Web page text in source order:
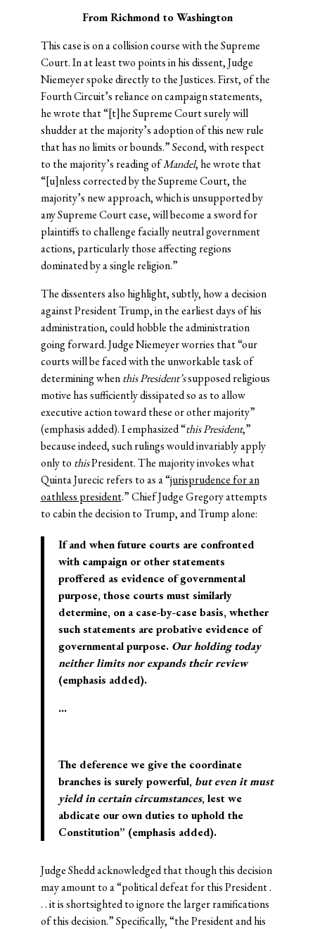
From Richmond to Washington
This case is on a collision course with the Supreme
Court. In at least two points in his dissent, Judge
Niemeyer spoke directly to the Justices. First, of the
Fourth Circuit’s reliance on campaign statements,
he wrote that “[t]he Supreme Court surely will
shudder at the majority’s adoption of this new rule
that has no limits or bounds.” Second, with respect
to the majority’s reading ofMandel, he wrote that
“[u]nless corrected by the Supreme Court, the
majority’s new approach, which is unsupported by
any Supreme Court case, will become a sword for
plaintiffs to challenge facially neutral government
actions, particularly those affecting regions
dominated by a single religion.”
The dissenters also highlight, subtly, how a decision
against President Trump, in the earliest days of his
administration, could hobble the administration
going forward. Judge Niemeyer worries that “our
courts will be faced with the unworkable task of
determining whenthis President’ssupposed religious
motive has sufficiently dissipated so as to allow
executive action toward these or other majority”
(emphasis added). I emphasized “this President,”
because indeed, such rulings would invariably apply
only to thisPresident. The majority invokes what
Quinta Jurecic refers to as a “jurisprudence for an
oathless president.” Chief Judge Gregory attempts
to cabin the decision to Trump, and Trump alone:
If and when future courts are confronted
with campaign or other statements
proffered as evidence of governmental
purpose, those courts must similarly
determine, on a case-by-case basis, whether
such statements are probative evidence of
governmental purpose. Our holding today
neither limits nor expands their review
(emphasis added).
…
The deference we give the coordinate
branches is surely powerful, but even it must
yield in certain circumstances, lest we
abdicate our own duties to uphold the
Constitution” (emphasis added).
Judge Shedd acknowledged that though this decision
may amount to a “political defeat for this President .
. . it is shortsighted to ignore the larger ramifications
of this decision.” Specifically, “the President and his